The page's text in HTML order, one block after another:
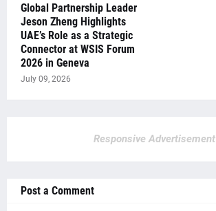
Global Partnership Leader
Jeson Zheng Highlights
UAE’s Role as a Strategic
Connector at WSIS Forum
2026 in Geneva
July 09, 2026
Responsive Advertisement
Post a Comment